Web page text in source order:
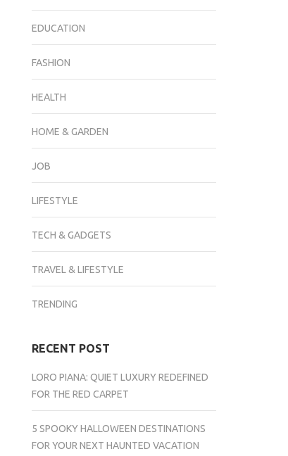
EDUCATION
FASHION
HEALTH
HOME & GARDEN
JOB
LIFESTYLE
TECH & GADGETS
TRAVEL & LIFESTYLE
TRENDING
RECENT POST
LORO PIANA: QUIET LUXURY REDEFINED
FOR THE RED CARPET
5 SPOOKY HALLOWEEN DESTINATIONS
FOR YOUR NEXT HAUNTED VACATION